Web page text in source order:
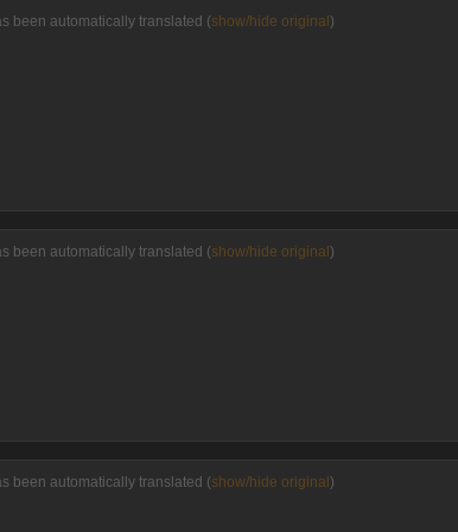
been automatically translated (show/hide original)
been automatically translated (show/hide original)
been automatically translated (show/hide original)